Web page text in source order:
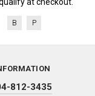
B P
812-3435